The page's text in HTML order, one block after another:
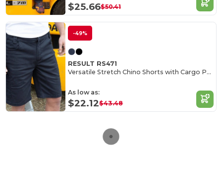
$25.66$50.41
-49%
RESULT RS471
Versatile Stretch Chino Shorts with Cargo Pockets
As low as:
$22.12$43.48